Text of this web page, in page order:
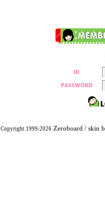
Copyright 1999-2026 Zeroboard / skin